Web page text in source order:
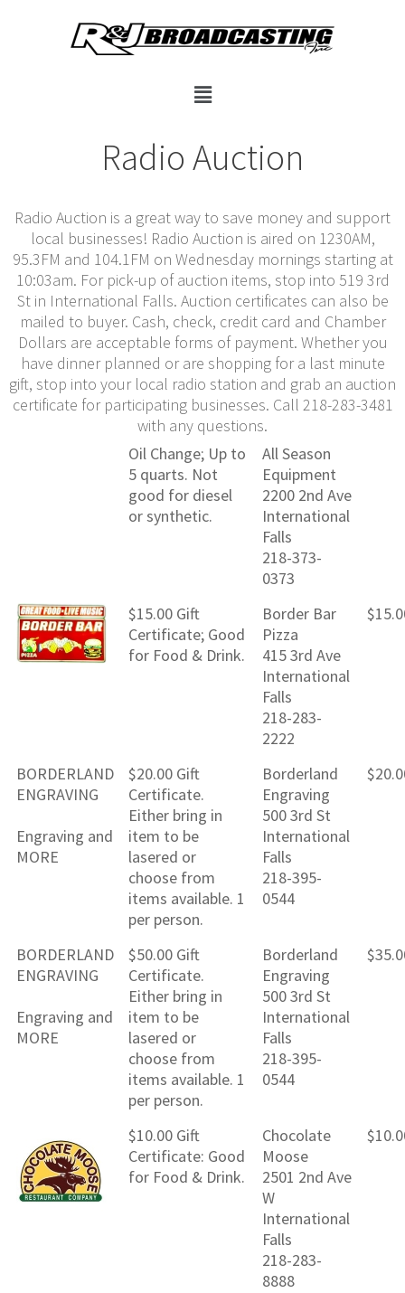
Radio Auction
Radio Auction is a great way to save money and support
local businesses! Radio Auction is aired on 1230AM,
95.3FM and 104.1FM on Wednesday mornings starting at
10:03am. For pick-up of auction items, stop into 519 3rd
St in International Falls. Auction certificates can also be
mailed to buyer. Cash, check, credit card and Chamber
Dollars are acceptable forms of payment. Whether you
have dinner planned or are shopping for a last minute
gift, stop into your local radio station and grab an auction
certificate for participating businesses. Call 218-283-3481
with any questions.
Oil Change; Up to
5 quarts. Not
good for diesel
or synthetic.
All Season
Equipment
2200 2nd Ave
International
Falls
218-373-
0373
$15.00 Gift
Certificate; Good
for Food & Drink.
Border Bar
Pizza
415 3rd Ave
International
Falls
218-283-
2222
BORDERLAND
ENGRAVING
Engraving and
MORE
$20.00 Gift
Certificate.
Either bring in
item to be
lasered or
choose from
items available. 1
per person.
Borderland
Engraving
500 3rd St
International
Falls
218-395-
0544
BORDERLAND
ENGRAVING
Engraving and
MORE
$50.00 Gift
Certificate.
Either bring in
item to be
lasered or
choose from
items available. 1
per person.
Borderland
Engraving
500 3rd St
International
Falls
218-395-
0544
$10.00 Gift
Certificate: Good
for Food & Drink.
Chocolate
Moose
2501 2nd Ave
W
International
Falls
218-283-
8888